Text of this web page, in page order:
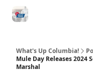
What's Up Columbia!
Mule Day Releases 2024
Marshal